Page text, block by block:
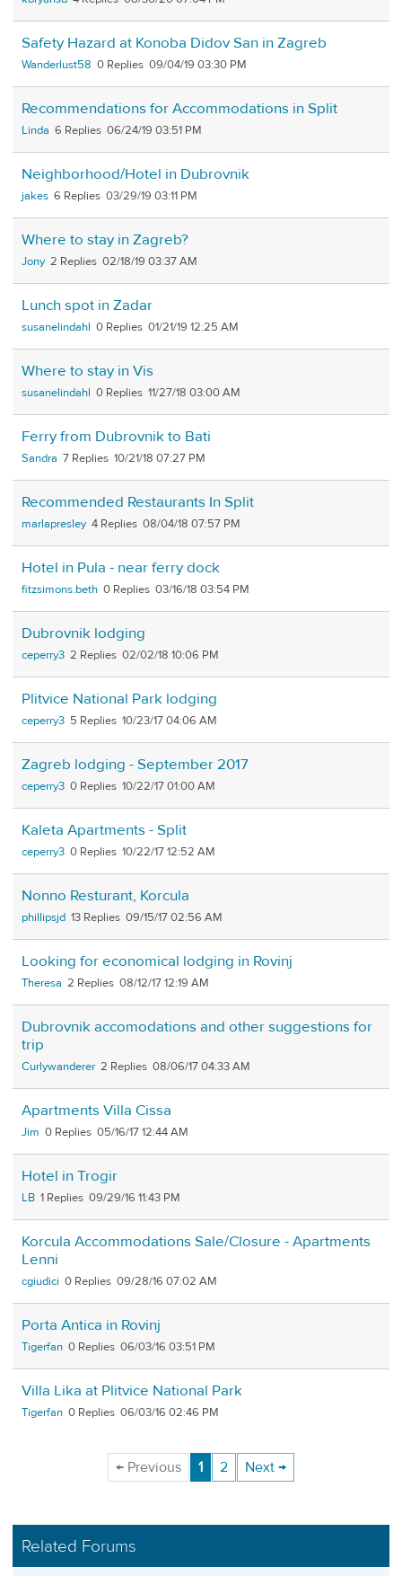
Safety Hazard at Konoba Didov San in Zagreb
Wanderlust58 0 09/04/19 03:30 PM
Recommendations for Accommodations in Split
Linda 6 06/24/19 03:51 PM
Neighborhood/Hotel in Dubrovnik
jakes 6 03/29/19 03:11 PM
Where to stay in Zagreb?
Jony 2 02/18/19 03:37 AM
Lunch spot in Zadar
susanelindahl 0 01/21/19 12:25 AM
Where to stay in Vis
susanelindahl 0 11/27/18 03:00 AM
Ferry from Dubrovnik to Bati
Sandra 7 10/21/18 07:27 PM
Recommended Restaurants In Split
marlapresley 4 08/04/18 07:57 PM
Hotel in Pula - near ferry dock
fitzsimons.beth 0 03/16/18 03:54 PM
Dubrovnik lodging
ceperry3 2 02/02/18 10:06 PM
Plitvice National Park lodging
ceperry3 5 10/23/17 04:06 AM
Zagreb lodging - September 2017
ceperry3 0 10/22/17 01:00 AM
Kaleta Apartments - Split
ceperry3 0 10/22/17 12:52 AM
Nonno Resturant, Korcula
phillipsjd 13 09/15/17 02:56 AM
Looking for economical lodging in Rovinj
Theresa 2 08/12/17 12:19 AM
Dubrovnik accomodations and other suggestions for
trip
Curlywanderer 2 08/06/17 04:33 AM
Apartments Villa Cissa
Jim 0 05/16/17 12:44 AM
Hotel in Trogir
LB 1 09/29/16 11:43 PM
Korcula Accommodations Sale/Closure - Apartments
Lenni
cgiudici 0 09/28/16 07:02 AM
Porta Antica in Rovinj
Tigerfan 0 06/03/16 03:51 PM
Villa Lika at Plitvice National Park
Tigerfan 0 06/03/16 02:46 PM
← Previous 1 2 Next →
Related Forums